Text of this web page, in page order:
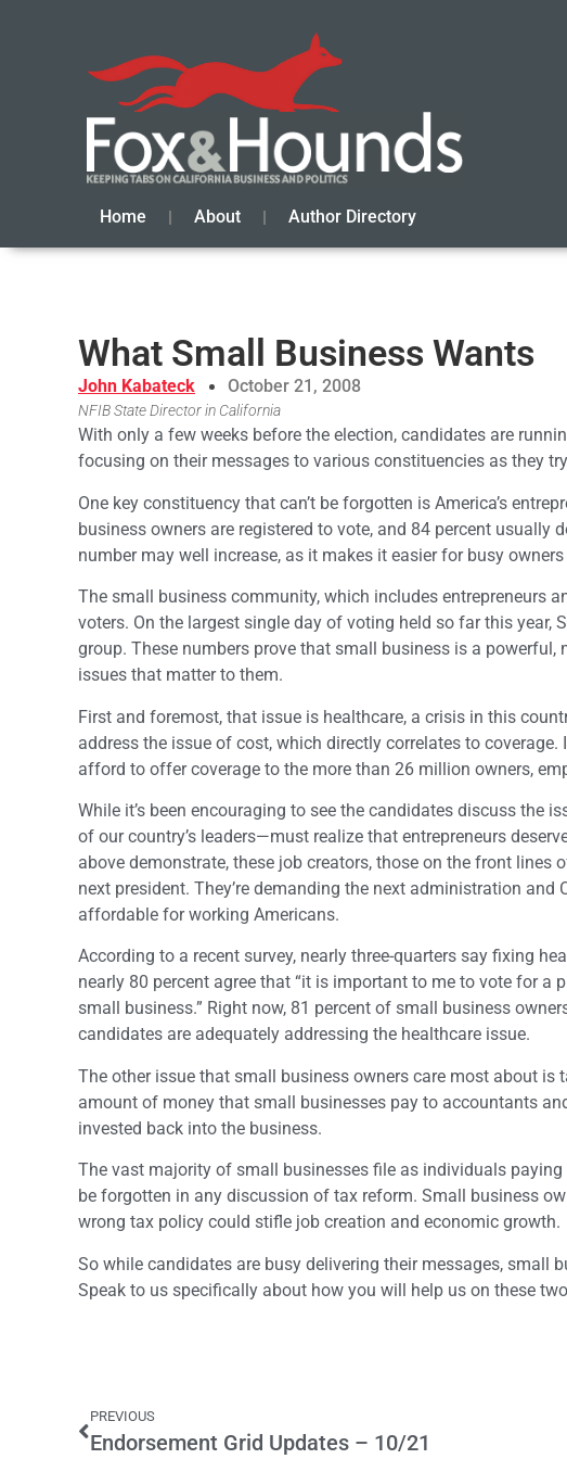
Home About Author Directory
What Small Business Wants
John Kabateck October 21, 2008
NFIB State Director in California
With only a few weeks before the election, candidates are
focusing on their messages to various constituencies as they
One key constituency that can’t be forgotten is America’s
business owners are registered to vote, and 84 percent
number may well increase, as it makes it easier for busy
The small business community, which includes entrepreneurs
voters. On the largest single day of voting held so far this year,
group. These numbers prove that small business is a
issues that matter to them.
First and foremost, that issue is healthcare, a crisis in this
address the issue of cost, which directly correlates to
afford to offer coverage to the more than 26 million owners,
While it’s been encouraging to see the candidates discuss
of our country’s leaders—must realize that entrepreneurs
above demonstrate, these job creators, those on the front
next president. They’re demanding the next administration
affordable for working Americans.
According to a recent survey, nearly three-quarters say fixing
nearly 80 percent agree that “it is important to me to vote for
small business.” Right now, 81 percent of small business
candidates are adequately addressing the healthcare issue.
The other issue that small business owners care most about is
amount of money that small businesses pay to accountants
invested back into the business.
The vast majority of small businesses file as individuals paying
be forgotten in any discussion of tax reform. Small business
wrong tax policy could stifle job creation and economic growth.
So while candidates are busy delivering their messages, small
Speak to us specifically about how you will help us on these
PREVIOUS
Endorsement Grid Updates – 10/21